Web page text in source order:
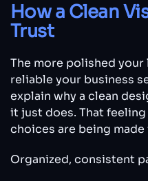
How a Clean
Trust
The more polished
reliable your business
explain why a clean
it just does. That
choices are being made
Organized, consistent